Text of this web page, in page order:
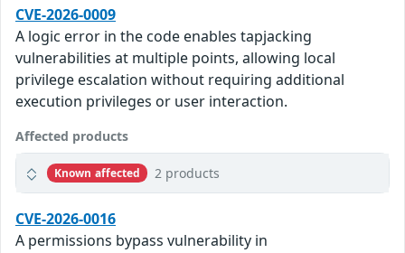
CVE-2026-0009
A logic error in the code enables tapjacking
vulnerabilities at multiple points, allowing local
privilege escalation without requiring additional
execution privileges or user interaction.
Affected products
Known affected 2 products
CVE-2026-0016
A permissions bypass vulnerability in